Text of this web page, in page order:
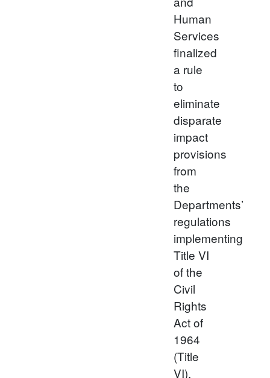
Human
Services
finalized
a rule
to
eliminate
disparate
impact
provisions
from
the
Departments’
regulations
implementing
Title VI
of the
Civil
Rights
Act of
1964
(Title
VI).